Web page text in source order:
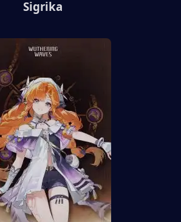
Sigrika